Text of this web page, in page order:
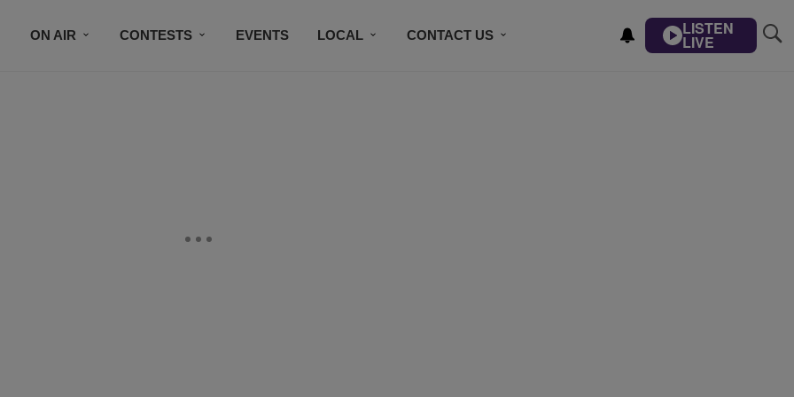
ON AIR CONTESTS EVENTS LOCAL CONTACT US LISTEN
LIVE